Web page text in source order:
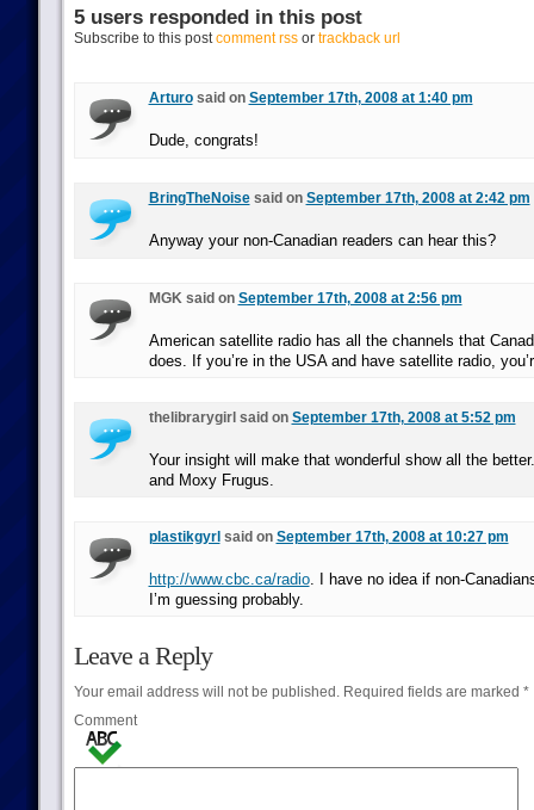
5 users responded in this post
Subscribe to this postcomment rssor trackback url
Arturosaid on September 17th, 2008 at 1:40 pm
Dude, congrats!
BringTheNoisesaid on September 17th, 2008 at 2:42 pm
Anyway your non-Canadian readers can hear this?
MGK said on September 17th, 2008 at 2:56 pm
American satellite radio has all the channels that
does. If you’re in the USA and have satellite radio,
thelibrarygirl said on September 17th, 2008 at 5:52 pm
Your insight will make that wonderful show all the
and Moxy Frugus.
plastikgyrl said on September 17th, 2008 at 10:27 pm
http://www.cbc.ca/radio. I have no idea if non-
I’m guessing probably.
Leave a Reply
Your email address will not be published.Required fields are marked *
Comment